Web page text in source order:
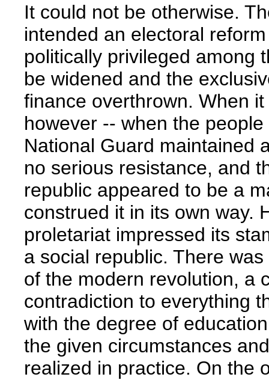
It could not be otherwise.
intended an electoral
politically privileged among
be widened and the
finance overthrown. When
however -- when the
National Guard maintained
no serious resistance, and
republic appeared to be a
construed it in its own way.
proletariat impressed its
a social republic. There
of the modern revolution, a
contradiction to everything
with the degree of
the given circumstances
realized in practice. On the